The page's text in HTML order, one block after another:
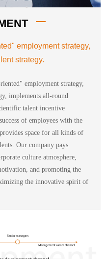
employment strategy,
strategy.
employment strategy,
implements all-round
talent incentive
of employees with the
space for all kinds of
Our company pays
culture atmosphere,
and promoting the
the innovative spirit of